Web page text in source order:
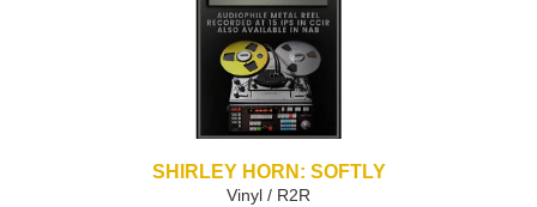
SHIRLEY HORN: SOFTLY
Vinyl / R2R